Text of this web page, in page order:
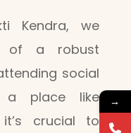
Kendra, we
of a robust
social
a place like
it’s crucial to
→